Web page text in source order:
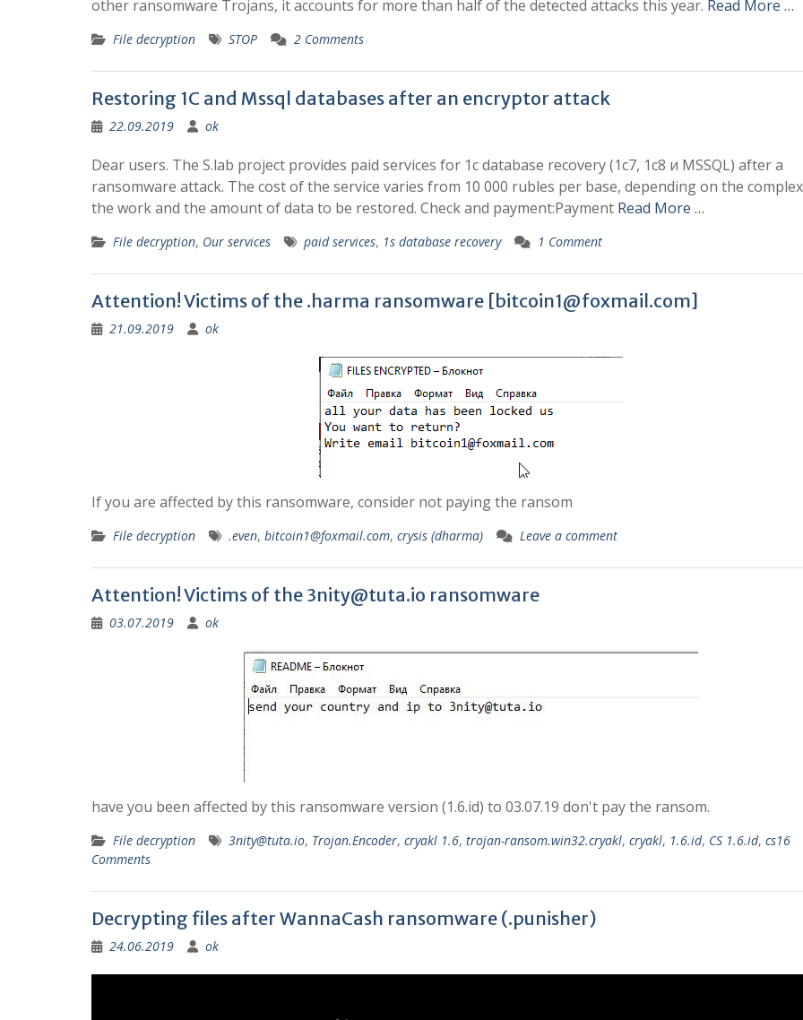
other ransomware Trojans, it accounts for more than half of the detected attacks this year. Read More …
File decryption STOP 2 Comments
Restoring 1C and Mssql databases after an encryptor attack
22.09.2019 ok
Dear users. The S.lab project provides paid services for 1c database recovery (1c7, 1c8 и MSSQL) after a
ransomware attack. The cost of the service varies from 10 000 rubles per base, depending on the
the work and the amount of data to be restored. Check and payment:Payment Read More …
File decryption, Our services paid services, 1s database recovery 1 Comment
Attention! Victims of the .harma ransomware [bitcoin1@foxmail.com]
21.09.2019 ok
If you are affected by this ransomware, consider not paying the ransom
File decryption .even, bitcoin1@foxmail.com, crysis (dharma) Leave a comment
Attention! Victims of the 3nity@tuta.io ransomware
03.07.2019 ok
have you been affected by this ransomware version (1.6.id) to 03.07.19 don't pay the ransom.
File decryption 3nity@tuta.io, Trojan.Encoder, cryakl 1.6, trojan-ransom.win32.cryakl, cryakl, 1.6.id, CS 1.6.id, cs16
Comments
Decrypting files after WannaCash ransomware (.punisher)
24.06.2019 ok